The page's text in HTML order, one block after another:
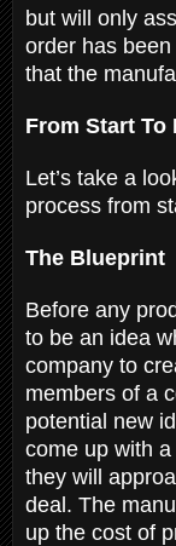
but will only
order has
that the
From Start To
Let’s take a
process from
The Blueprint
Before any
to be an idea
company to
members of a
potential new
come up with a
they will
deal. The
up the cost of